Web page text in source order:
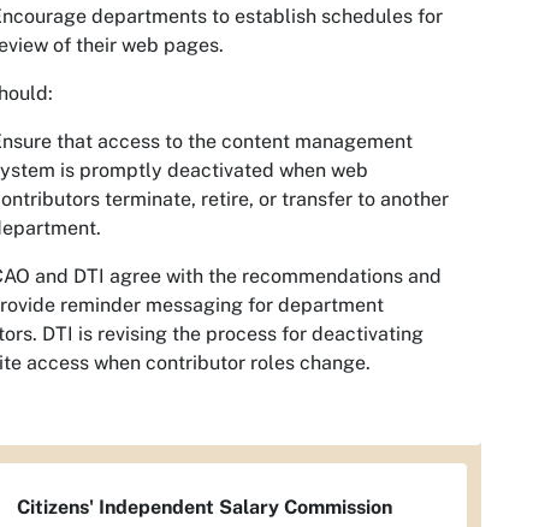
departments to establish schedules for
of their web pages.
that access to the content management
is promptly deactivated when web
terminate, retire, or transfer to another
and DTI agree with the recommendations and
reminder messaging for department
DTI is revising the process for deactivating
access when contributor roles change.
Citizens' Independent Salary Commission